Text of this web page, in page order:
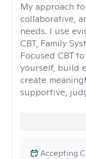
My approach
collaborative,
needs. I use
CBT, Family
Focused CBT
yourself, build
create
supportive,
Accepting